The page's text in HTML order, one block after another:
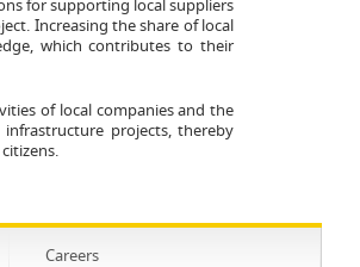
for supporting local suppliers
Increasing the share of local
which contributes to their
of local companies and the
projects, thereby
Careers